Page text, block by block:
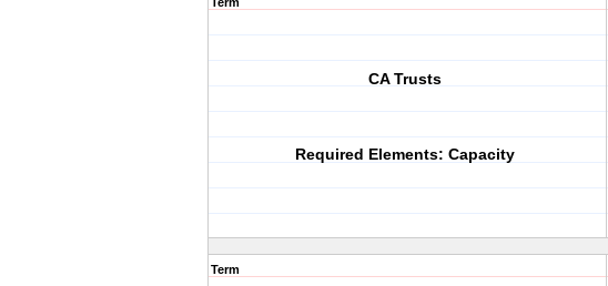
CA Trusts
Required Elements: Capacity
Term